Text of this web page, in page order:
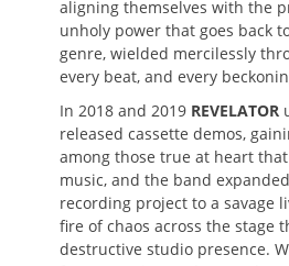
aligning themselves with the
unholy power that goes back
genre, wielded mercilessly
every beat, and every
In 2018 and 2019 REVELATOR
released cassette demos,
among those true at heart
music, and the band
recording project to a savage
fire of chaos across the stage
destructive studio presence.